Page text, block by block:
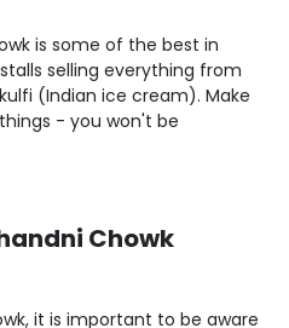
is some of the best in
selling everything from
(Indian ice cream). Make
- you won't be
Chowk
it is important to be aware